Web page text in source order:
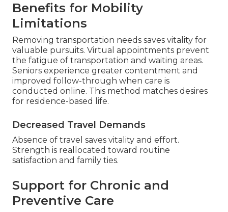
Benefits for Mobility
Limitations
Removing transportation needs saves vitality for
valuable pursuits. Virtual appointments prevent
the fatigue of transportation and waiting areas.
Seniors experience greater contentment and
improved follow-through when care is
conducted online. This method matches desires
for residence-based life.
Decreased Travel Demands
Absence of travel saves vitality and effort.
Strength is reallocated toward routine
satisfaction and family ties.
Support for Chronic and
Preventive Care